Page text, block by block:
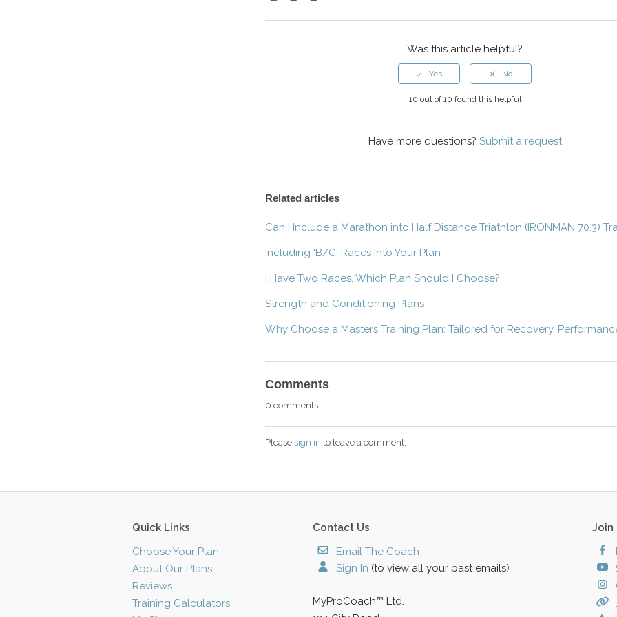
Was this article helpful?
10 out of 10 found this helpful
Have more questions? Submit a request
Related articles
Can I Include a Marathon into Half Distance Triathlon (IRONMAN 70.3)
Including 'B/C' Races Into Your Plan
I Have Two Races, Which Plan Should I Choose?
Strength and Conditioning Plans
Why Choose a Masters Training Plan: Tailored for Recovery,
Comments
0 comments
Please sign in to leave a comment.
Quick Links
Choose Your Plan
About Our Plans
Reviews
Training Calculators
Contact Us
Email The Coach
Sign In (to view all your past emails)
MyProCoach™ Ltd.
Join